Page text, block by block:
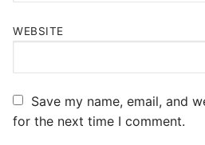
WEBSITE
Save my name, email, and
for the next time I comment.